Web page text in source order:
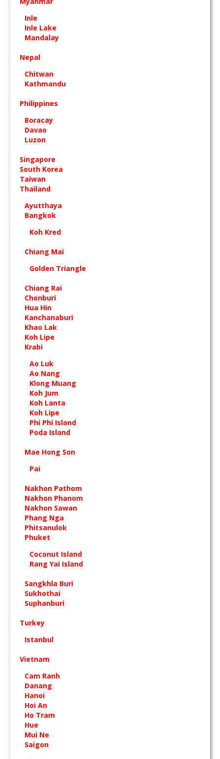
Inle
Inle Lake
Mandalay
Nepal
Chitwan
Kathmandu
Philippines
Boracay
Davao
Luzon
Singapore
South Korea
Taiwan
Thailand
Ayutthaya
Bangkok
Koh Kred
Chiang Mai
Golden Triangle
Chiang Rai
Chonburi
Hua Hin
Kanchanaburi
Khao Lak
Koh Lipe
Krabi
Ao Luk
Ao Nang
Klong Muang
Koh Jum
Koh Lanta
Koh Lipe
Phi Phi Island
Poda Island
Mae Hong Son
Pai
Nakhon Pathom
Nakhon Phanom
Nakhon Sawan
Phang Nga
Phitsanulok
Phuket
Coconut Island
Rang Yai Island
Sangkhla Buri
Sukhothai
Suphanburi
Turkey
Istanbul
Vietnam
Cam Ranh
Danang
Hanoi
Hoi An
Ho Tram
Hue
Mui Ne
Saigon